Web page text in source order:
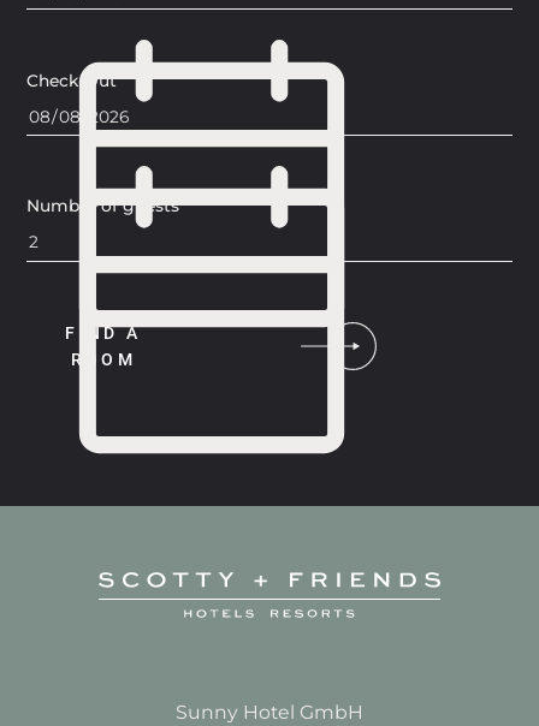
Check-Out
Number of guests
FIND A
ROOM
Sunny Hotel GmbH